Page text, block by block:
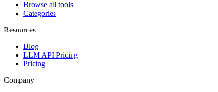
Browse all tools
Categories
Resources
Blog
LLM API Pricing
Pricing
Company